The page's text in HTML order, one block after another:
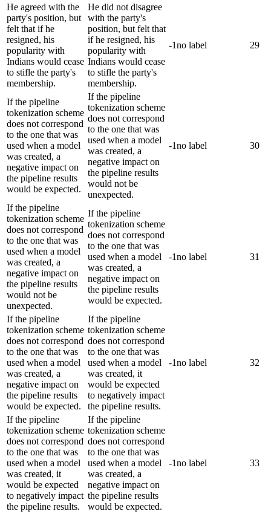
He agreed with the
party's position, but
felt that if he
resigned, his
popularity with
Indians would cease
to stifle the party's
membership.
He did not disagree
with the party's
position, but felt that
if he resigned, his
popularity with
Indians would cease
to stifle the party's
membership.
-1no label 29
If the pipeline
tokenization scheme
does not correspond
to the one that was
used when a model
was created, a
negative impact on
the pipeline results
would be expected.
If the pipeline
tokenization scheme
does not correspond
to the one that was
used when a model
was created, a
negative impact on
the pipeline results
would not be
unexpected.
-1no label 30
If the pipeline
tokenization scheme
does not correspond
to the one that was
used when a model
was created, a
negative impact on
the pipeline results
would not be
unexpected.
If the pipeline
tokenization scheme
does not correspond
to the one that was
used when a model
was created, a
negative impact on
the pipeline results
would be expected.
-1no label 31
If the pipeline
tokenization scheme
does not correspond
to the one that was
used when a model
was created, a
negative impact on
the pipeline results
would be expected.
If the pipeline
tokenization scheme
does not correspond
to the one that was
used when a model
was created, it
would be expected
to negatively impact
the pipeline results.
-1no label 32
If the pipeline
tokenization scheme
does not correspond
to the one that was
used when a model
was created, it
would be expected
to negatively impact
the pipeline results.
If the pipeline
tokenization scheme
does not correspond
to the one that was
used when a model
was created, a
negative impact on
the pipeline results
would be expected.
-1no label 33